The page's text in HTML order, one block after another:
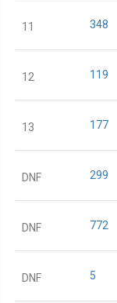
11 348
12 119
13 177
DNF 299
DNF 772
DNF 5